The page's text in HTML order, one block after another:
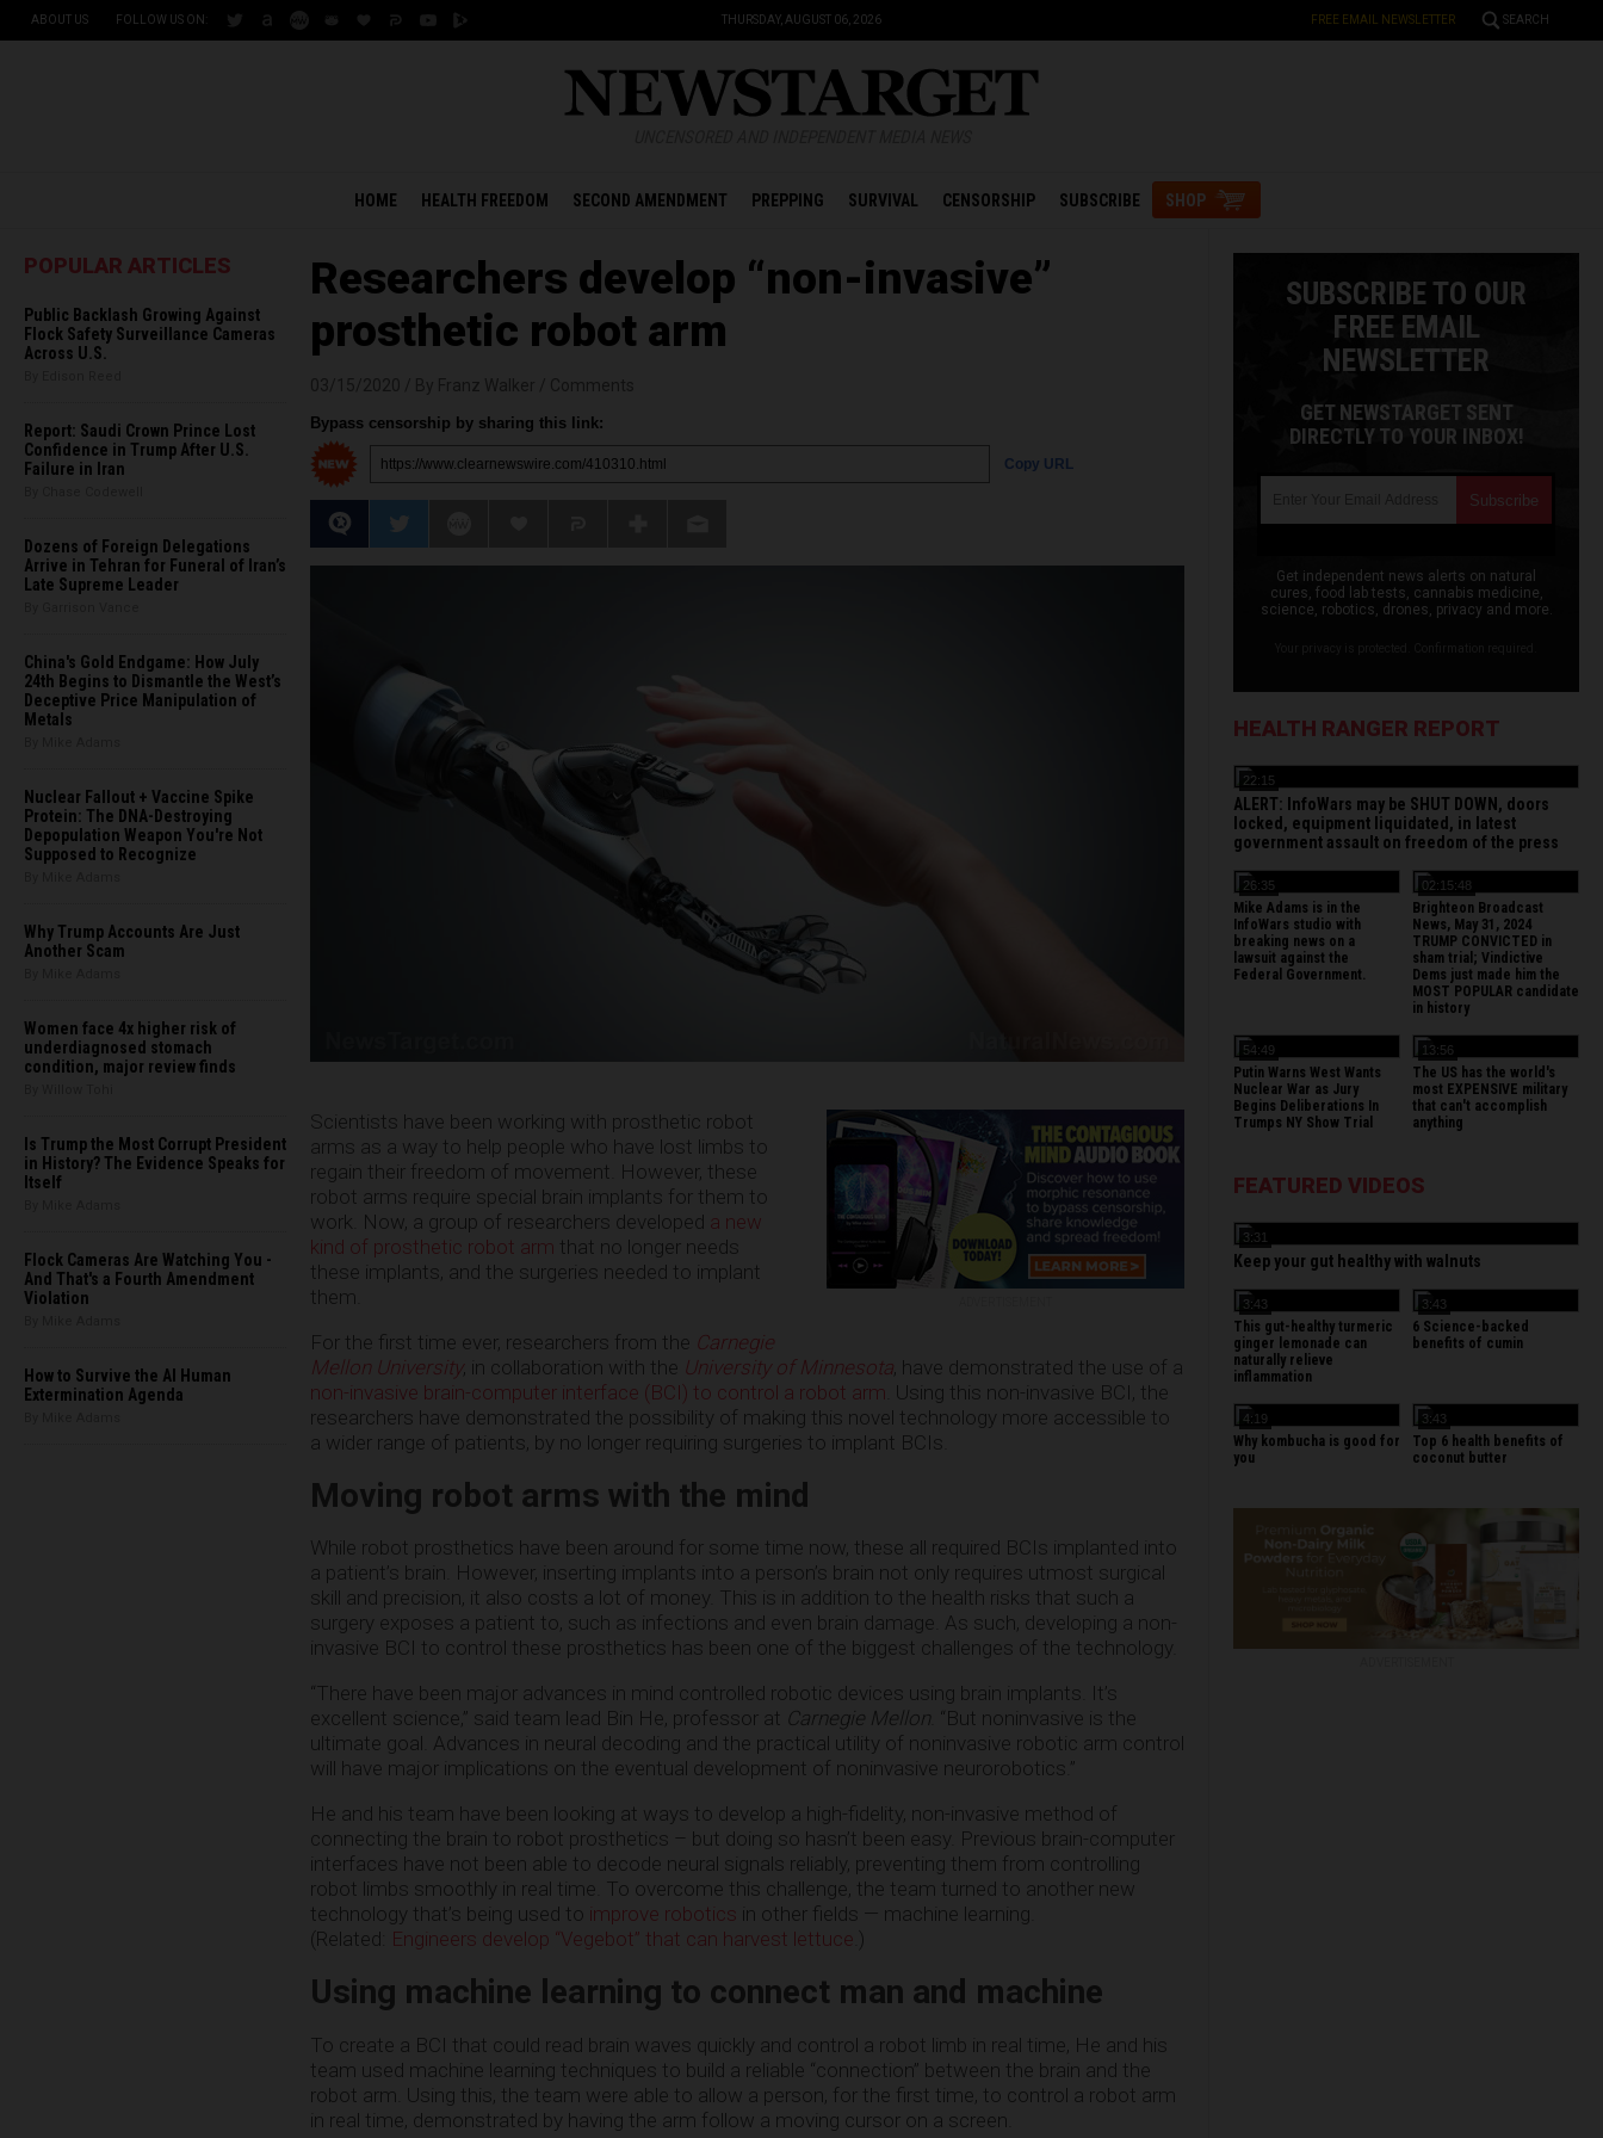
ABOUT US FOLLOW US ON: THURSDAY, AUGUST 06, 2026 FREE EMAIL NEWSLETTER SEARCH
HOME HEALTH FREEDOM SECOND AMENDMENT PREPPING SURVIVAL CENSORSHIP SUBSCRIBE SHOP
POPULAR ARTICLES
Public Backlash Growing Against
Flock Safety Surveillance Cameras
Across U.S.
Report: Saudi Crown Prince Lost
Confidence in Trump After U.S.
Failure in Iran
Dozens of Foreign Delegations
Arrive in Tehran for Funeral of Iran’s
Late Supreme Leader
China's Gold Endgame: How July
24th Begins to Dismantle the West’s
Deceptive Price Manipulation of
Metals
Nuclear Fallout + Vaccine Spike
Protein: The DNA-Destroying
Depopulation Weapon You're Not
Supposed to Recognize
Why Trump Accounts Are Just
Another Scam
Women face 4x higher risk of
underdiagnosed stomach
condition, major review finds
Is Trump the Most Corrupt President
in History? The Evidence Speaks for
Itself
Flock Cameras Are Watching You -
And That's a Fourth Amendment
Violation
How to Survive the AI Human
Extermination Agenda
Researchers develop “non-invasive”
prosthetic robot arm
Bypass censorship by sharing this link:
Copy URL
Scientists have been working with prosthetic robot
arms as a way to help people who have lost limbs to
regain their freedom of movement. However, these
robot arms require special brain implants for them to
work. Now, a group of researchers developed a new
kind of prosthetic robot arm that no longer needs
these implants, and the surgeries needed to implant
them.
For the first time ever, researchers from the Carnegie
Mellon University, in collaboration with the University of Minnesota, have demonstrated the use of a
non-invasive brain-computer interface (BCI) to control a robot arm . Using this non-invasive BCI, the
researchers have demonstrated the possibility of making this novel technology more accessible to
a wider range of patients, by no longer requiring surgeries to implant BCIs.
Moving robot arms with the mind
While robot prosthetics have been around for some time now, these all required BCIs implanted into
a patient’s brain. However, inserting implants into a person’s brain not only requires utmost surgical
skill and precision, it also costs a lot of money. This is in addition to the health risks that such a
surgery exposes a patient to, such as infections and even brain damage. As such, developing a non-
invasive BCI to control these prosthetics has been one of the biggest challenges of the technology.
“There have been major advances in mind controlled robotic devices using brain implants. It’s
excellent science,” said team lead Bin He, professor at Carnegie Mellon . “But noninvasive is the
ultimate goal. Advances in neural decoding and the practical utility of noninvasive robotic arm control
will have major implications on the eventual development of noninvasive neurorobotics.”
He and his team have been looking at ways to develop a high-fidelity, non-invasive method of
connecting the brain to robot prosthetics – but doing so hasn’t been easy. Previous brain-computer
interfaces have not been able to decode neural signals reliably, preventing them from controlling
robot limbs smoothly in real time. To overcome this challenge, the team turned to another new
technology that’s being used to improve robotics in other fields — machine learning.
(Related: Engineers develop “Vegebot” that can harvest lettuce .)
Using machine learning to connect man and machine
To create a BCI that could read brain waves quickly and control a robot limb in real time, He and his
team used machine learning techniques to build a reliable “connection” between the brain and the
robot arm. Using this, the team were able to allow a person, for the first time, to control a robot arm
in real time, demonstrated by having the arm follow a moving cursor on a screen.
SUBSCRIBE TO OUR
FREE EMAIL
NEWSLETTER
GET NEWSTARGET SENT
DIRECTLY TO YOUR INBOX!
Get independent news alerts on natural
cures, food lab tests, cannabis medicine,
science, robotics, drones, privacy and more.
HEALTH RANGER REPORT
22:15
ALERT: InfoWars may be SHUT DOWN, doors
locked, equipment liquidated, in latest
government assault on freedom of the press
26:35
Mike Adams is in the
InfoWars studio with
breaking news on a
lawsuit against the
Federal Government.
02:15:48
Brighteon Broadcast
News, May 31, 2024
TRUMP CONVICTED in
sham trial; Vindictive
Dems just made him the
MOST POPULAR candidate
in history
54:49
Putin Warns West Wants
Nuclear War as Jury
Begins Deliberations In
Trumps NY Show Trial
13:56
The US has the world's
most EXPENSIVE military
that can't accomplish
anything
FEATURED VIDEOS
3:31
Keep your gut healthy with walnuts
3:43
This gut-healthy turmeric
ginger lemonade can
naturally relieve
inflammation
3:43
6 Science-backed
benefits of cumin
4:19
Why kombucha is good for
you
3:43
Top 6 health benefits of
coconut butter